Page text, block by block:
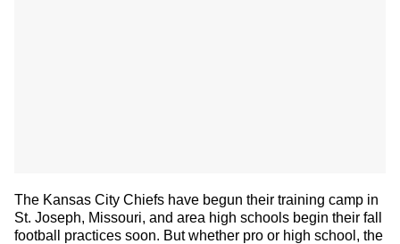
The Kansas City Chiefs have begun their training camp in
St. Joseph, Missouri, and area high schools begin their fall
football practices soon. But whether pro or high school, the